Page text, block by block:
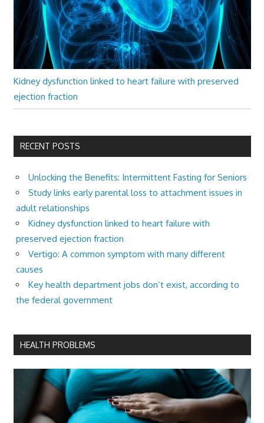
Kidney dysfunction linked to heart failure with preserved
ejection fraction
RECENT POSTS
Unlocking the Benefits: Intermittent Fasting for Seniors
Study links early parental loss to attachment issues in
adult relationships
Kidney dysfunction linked to heart failure with
preserved ejection fraction
Vertigo: A common symptom with many different
causes
Key health department jobs don’t exist, according to
the federal government
HEALTH PROBLEMS